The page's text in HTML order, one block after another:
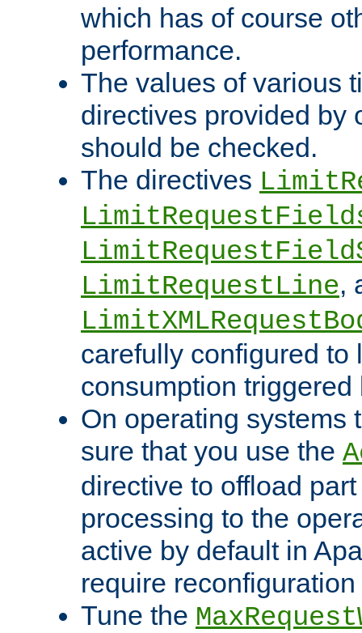
which has of course
performance.
The values of various
directives provided by
should be checked.
The directives
LimitRequestLine,
carefully configured to
consumption
On operating systems
sure that you use the
directive to offload
processing to the
active by default in
require
Tune the